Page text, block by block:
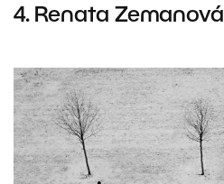
4. Renata Zemanová